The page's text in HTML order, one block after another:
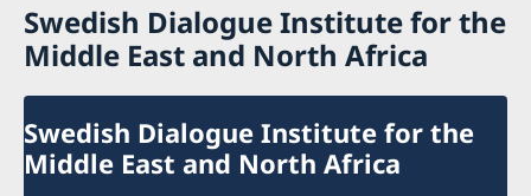
Swedish Dialogue Institute for the
Middle East and North Africa
Swedish Dialogue Institute for the
Middle East and North Africa